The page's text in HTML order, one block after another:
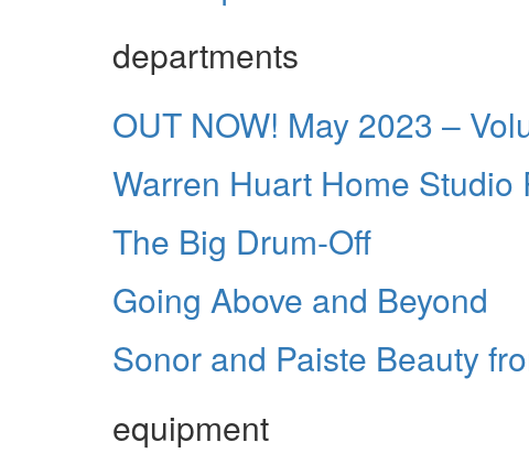
departments
OUT NOW! May 2023 –
Warren Huart Home
The Big Drum-Off
Going Above and Beyond
Sonor and Paiste Beauty
equipment